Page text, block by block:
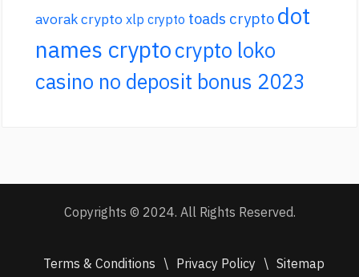
avorak crypto xlp crypto toads crypto dot
names cryptocrypto loko
casino no deposit bonus 2023
Copyrights © 2024. All Rights Reserved.
Terms & Conditions \ Privacy Policy \ Sitemap